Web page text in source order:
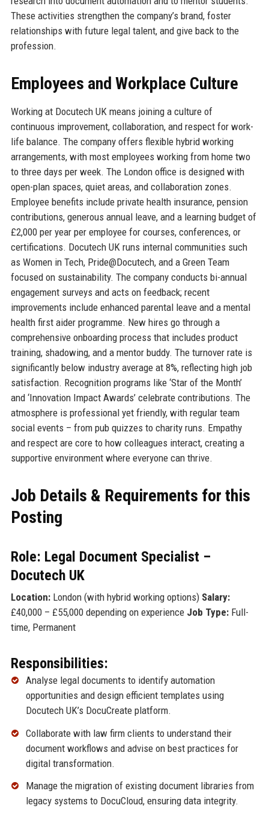
These activities strengthen the company’s brand, foster
relationships with future legal talent, and give back to the
profession.
Employees and Workplace Culture
Working at Docutech UK means joining a culture of
continuous improvement, collaboration, and respect for work-
life balance. The company offers flexible hybrid working
arrangements, with most employees working from home two
to three days per week. The London office is designed with
open-plan spaces, quiet areas, and collaboration zones.
Employee benefits include private health insurance, pension
contributions, generous annual leave, and a learning budget of
£2,000 per year per employee for courses, conferences, or
certifications. Docutech UK runs internal communities such
as Women in Tech, Pride@Docutech, and a Green Team
focused on sustainability. The company conducts bi-annual
engagement surveys and acts on feedback; recent
improvements include enhanced parental leave and a mental
health first aider programme. New hires go through a
comprehensive onboarding process that includes product
training, shadowing, and a mentor buddy. The turnover rate is
significantly below industry average at 8%, reflecting high job
satisfaction. Recognition programs like ‘Star of the Month’
and ‘Innovation Impact Awards’ celebrate contributions. The
atmosphere is professional yet friendly, with regular team
social events – from pub quizzes to charity runs. Empathy
and respect are core to how colleagues interact, creating a
supportive environment where everyone can thrive.
Job Details & Requirements for this
Posting
Role: Legal Document Specialist –
Docutech UK
Location:London (with hybrid working options) Salary:
£40,000 – £55,000 depending on experience Job Type:Full-
time, Permanent
Responsibilities:
Analyse legal documents to identify automation
opportunities and design efficient templates using
Docutech UK’s DocuCreate platform.
Collaborate with law firm clients to understand their
document workflows and advise on best practices for
digital transformation.
Manage the migration of existing document libraries from
legacy systems to DocuCloud, ensuring data integrity.